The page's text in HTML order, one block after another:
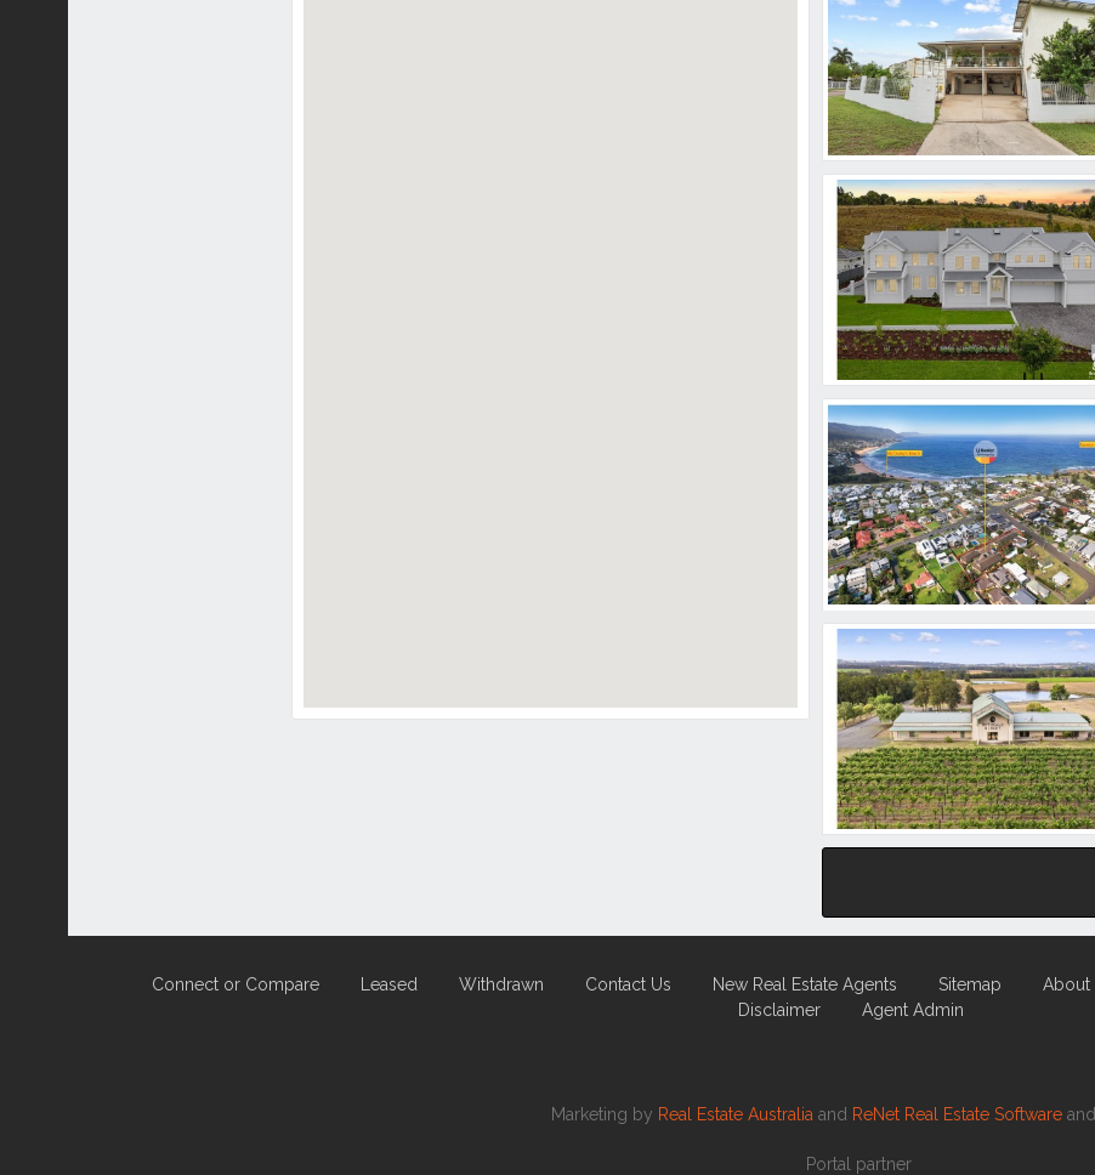
Connect or Compare Leased Withdrawn Contact Us New Real Estate Agents Sitemap About
Disclaimer
Agent Admin
Marketing by Real Estate Australia and ReNet Real Estate Software and
Portal partner